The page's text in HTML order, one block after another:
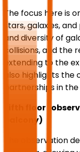
The focus here is
stars, galaxies,
and diversity of
collisions, and
extending to the
also highlights
partnerships in
Fifth floor
balcony)
The observation